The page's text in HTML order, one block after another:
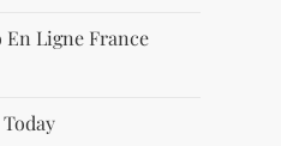
Ligne France